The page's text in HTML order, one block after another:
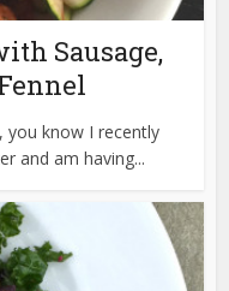
Sausage,
know I recently
and am having...